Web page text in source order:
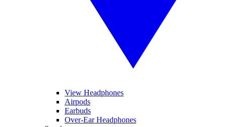
View Headphones
Airpods
Earbuds
Over-Ear Headphones